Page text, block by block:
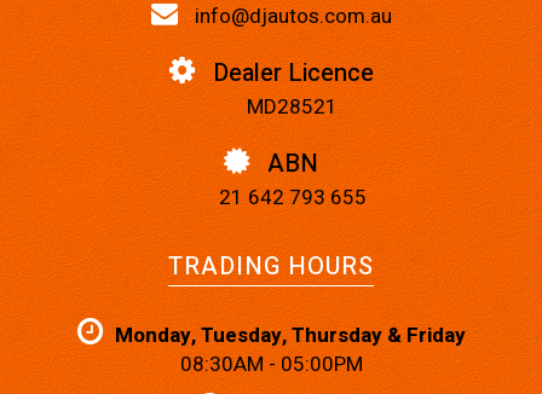
info@djautos.com.au
Dealer Licence
MD28521
ABN
21 642 793 655
TRADING HOURS
Monday, Tuesday, Thursday & Friday
08:30AM - 05:00PM